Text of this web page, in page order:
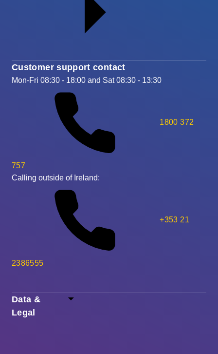
Data &
Legal
Customer support contact
Mon-Fri 08:30 - 18:00 and Sat 08:30 - 13:30
1800 372
757
Calling outside of Ireland:
+353 21
2386555